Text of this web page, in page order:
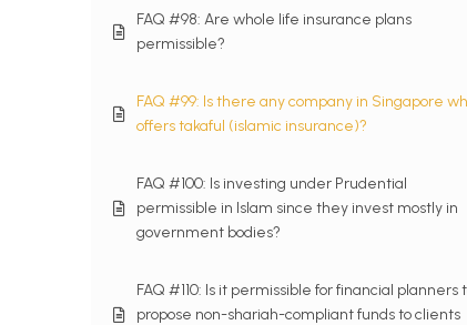
FAQ #98: Are whole life insurance plans
permissible?
FAQ #99: Is there any company in Singapore
offers takaful (islamic insurance)?
FAQ #100: Is investing under Prudential
permissible in Islam since they invest mostly in
government bodies?
FAQ #110: Is it permissible for financial planners
propose non-shariah-compliant funds to clients